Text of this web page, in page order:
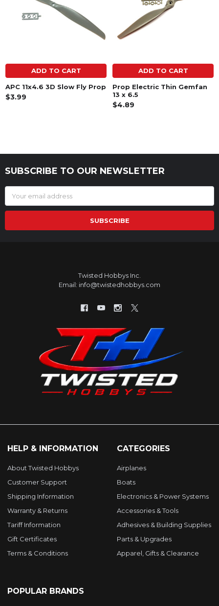
ADD TO CART
APC 11x4.6 3D Slow Fly Prop
$3.99
ADD TO CART
Prop Electric Thin Gemfan
13 x 6.5
$4.89
Footer
SUBSCRIBE TO OUR NEWSLETTER
Address
Twisted Hobbys Inc.
Email: info@twistedhobbys.com
HELP & INFORMATION
About Twisted Hobbys
Customer Support
Shipping Information
Warranty & Returns
Tariff Information
Gift Certificates
Terms & Conditions
CATEGORIES
Airplanes
Boats
Electronics & Power Systems
Accessories & Tools
Adhesives & Building Supplies
Parts & Upgrades
Apparel, Gifts & Clearance
POPULAR BRANDS